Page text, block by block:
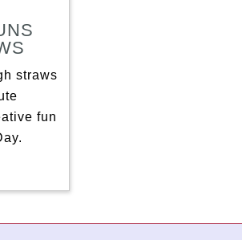
straws
fun